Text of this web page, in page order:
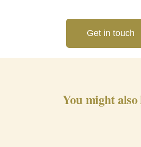
Get in touch
You might